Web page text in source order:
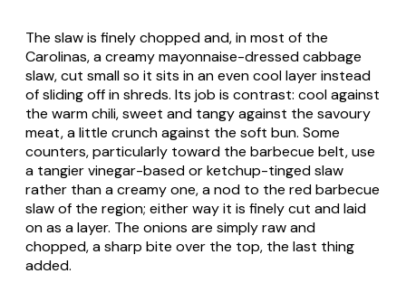
The slaw is finely chopped and, in most of the
Carolinas, a creamy mayonnaise-dressed cabbage
slaw, cut small so it sits in an even cool layer instead
of sliding off in shreds. Its job is contrast: cool against
the warm chili, sweet and tangy against the savoury
meat, a little crunch against the soft bun. Some
counters, particularly toward the barbecue belt, use
a tangier vinegar-based or ketchup-tinged slaw
rather than a creamy one, a nod to the red barbecue
slaw of the region; either way it is finely cut and laid
on as a layer. The onions are simply raw and
chopped, a sharp bite over the top, the last thing
added.